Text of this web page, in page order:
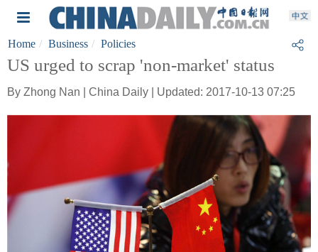
Home Business Policies
US urged to scrap 'non-market' status
By Zhong Nan | China Daily | Updated: 2017-10-13 07:25